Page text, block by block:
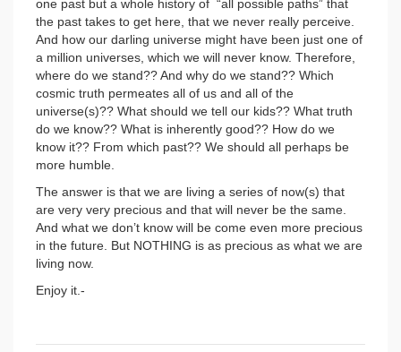
one past but a whole history of “all possible paths” that
the past takes to get here, that we never really perceive.
And how our darling universe might have been just one of
a million universes, which we will never know. Therefore,
where do we stand?? And why do we stand?? Which
cosmic truth permeates all of us and all of the
universe(s)?? What should we tell our kids?? What truth
do we know?? What is inherently good?? How do we
know it?? From which past?? We should all perhaps be
more humble.
The answer is that we are living a series of now(s) that
are very very precious and that will never be the same.
And what we don’t know will be come even more precious
in the future. But NOTHING is as precious as what we are
living now.
Enjoy it.-